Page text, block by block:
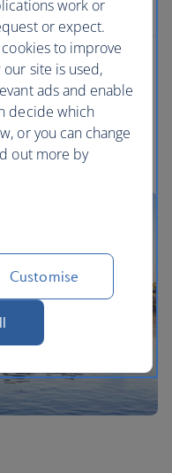
work or
or expect.
to improve
site is used,
ads and enable
decide which
or you can change
out more by
Customise